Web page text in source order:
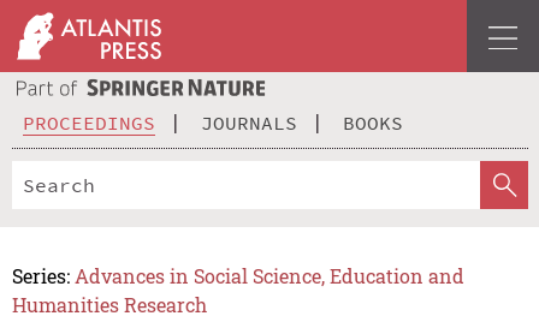
PROCEEDINGS JOURNALS BOOKS
Series: Advances in Social Science, Education and
Humanities Research